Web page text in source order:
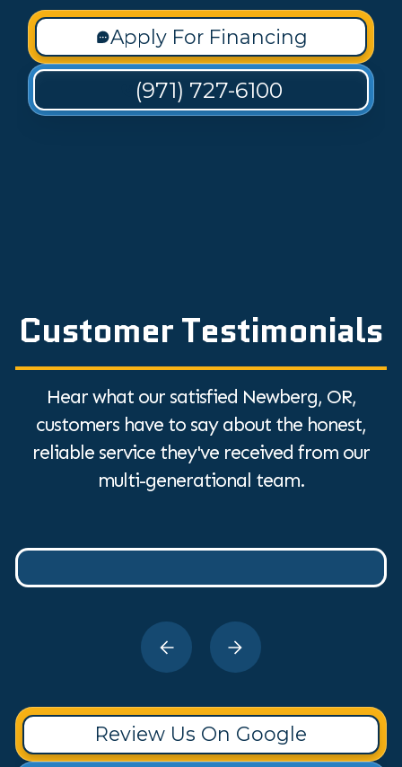
Apply For Financing
(971) 727-6100
Customer Testimonials
Hear what our satisfied Newberg, OR,
customers have to say about the honest,
reliable service they've received from our
multi-generational team.
Review Us On Google